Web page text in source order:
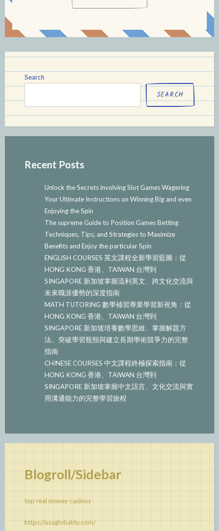
Search
SEARCH
Recent Posts
Unlock the Secrets involving Slot Games Wagering
Your Ultimate Instructions on Winning Big and even
Enjoying the Spin
The supreme Guide to Position Games Betting
Techniques, Tips, and Strategies to Maximize
Benefits and Enjoy the particular Spin
ENGLISH COURSES 英文課程全新學習藍圖：從
HONG KONG 香港、TAIWAN 台灣到
SINGAPORE 新加坡掌握流利英文、跨文化交流與
未來職涯優勢的深度指南
MATH TUTORING 數學補習專業學習新視角：從
HONG KONG 香港、TAIWAN 台灣到
SINGAPORE 新加坡培養數學思維、掌握解題方
法、突破學習瓶頸與建立長期學術競爭力的完整
指南
CHINESE COURSES 中文課程終極探索指南：從
HONG KONG 香港、TAIWAN 台灣到
SINGAPORE 新加坡掌握中文語言、文化交流與實
用溝通能力的完整學習旅程
Blogroll/Sidebar
top real money casinos
https://usaglobality.com/